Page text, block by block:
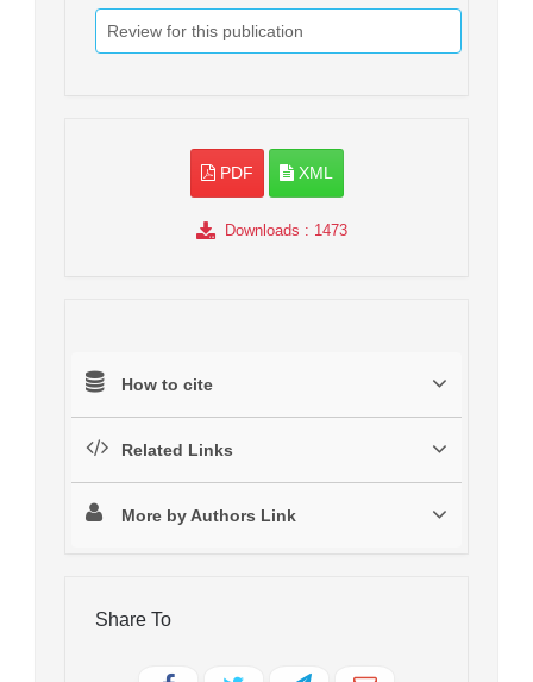
Review for this publication
PDF XML
Downloads : 1473
How to cite
Related Links
More by Authors Link
Share To